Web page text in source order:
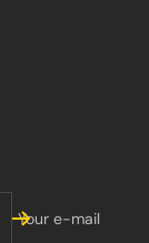
Your e-mail